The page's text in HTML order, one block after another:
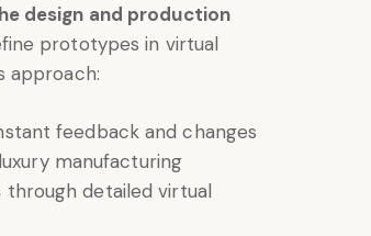
design and production
prototypes in virtual
approach:
feedback and changes
manufacturing
through detailed virtual